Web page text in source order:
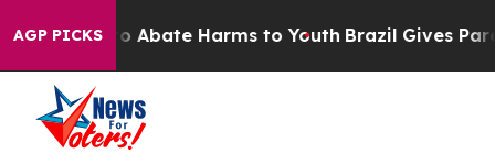
AGP PICKS
Fund to Abate Harms to Youth Brazil Gives